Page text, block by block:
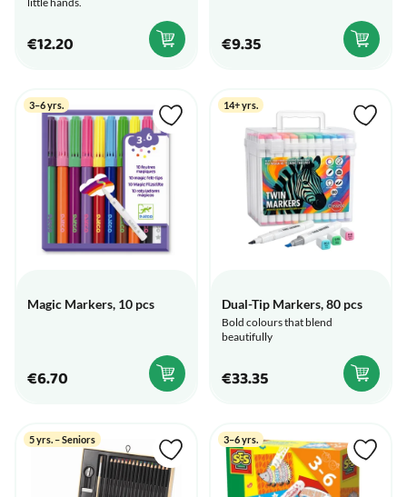
€12.20 €9.35
3–6 yrs.
Magic Markers, 10 pcs
€6.70
14+ yrs.
Dual-Tip Markers, 80 pcs
Bold colours that blend
beautifully
€33.35
5 yrs. – Seniors 3–6 yrs.